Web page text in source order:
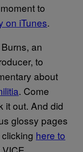
to
on iTunes.
an
to
about
. Come
it out. And did
glossy pages
here to